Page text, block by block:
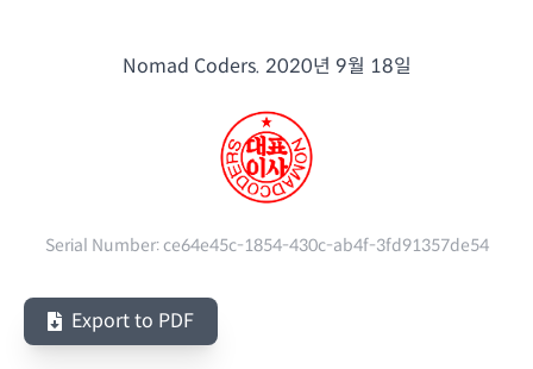
Nomad Coders. 2020년 9월 18일
Serial Number:ce64e45c-1854-430c-ab4f-3fd91357de54
Export to PDF